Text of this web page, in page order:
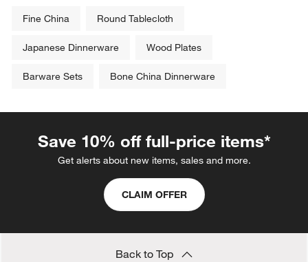
Fine China Round Tablecloth
Japanese Dinnerware Wood Plates
Barware Sets Bone China Dinnerware
Save 10% off full-price items*
Get alerts about new items, sales and more.
CLAIM OFFER
Back to Top